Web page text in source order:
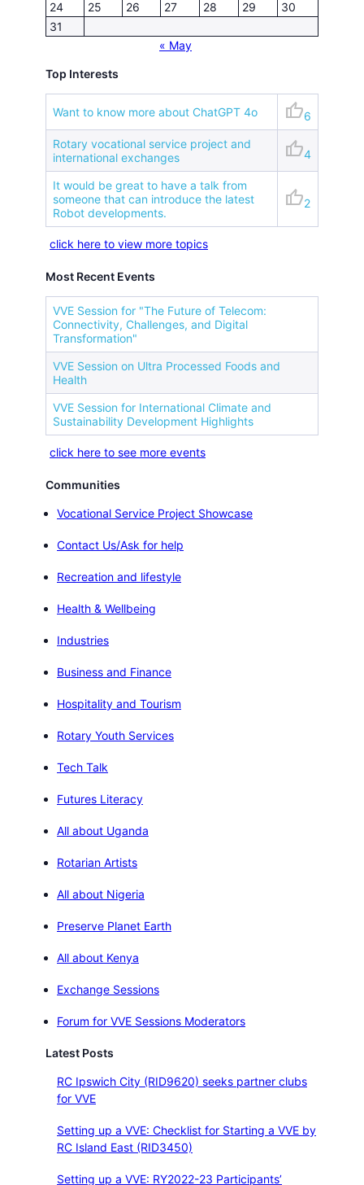
24 25 26 27 28 29
30
31
« May
Top Interests
Want to know more about ChatGPT 4o thumb_up6
Rotary vocational service project and
international exchanges
thumb_up4
It would be great to have a talk from
someone that can introduce the latest
Robot developments.
thumb_up2
click here to view more topics
Most Recent Events
VVE Session for "The Future of Telecom:
Connectivity, Challenges, and Digital
Transformation"
VVE Session on Ultra Processed Foods and
Health
VVE Session for International Climate and
Sustainability Development Highlights
click here to see more events
Communities
Vocational Service Project Showcase
Contact Us/Ask for help
Recreation and lifestyle
Health & Wellbeing
Industries
Business and Finance
Hospitality and Tourism
Rotary Youth Services
Tech Talk
Futures Literacy
All about Uganda
Rotarian Artists
All about Nigeria
Preserve Planet Earth
All about Kenya
Exchange Sessions
Forum for VVE Sessions Moderators
Latest Posts
RC Ipswich City (RID9620) seeks partner clubs
for VVE
Setting up a VVE: Checklist for Starting a VVE by
RC Island East (RID3450)
Setting up a VVE: RY2022-23 Participants’